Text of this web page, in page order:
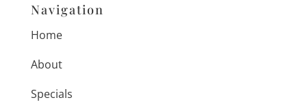
Navigation
Home
About
Specials